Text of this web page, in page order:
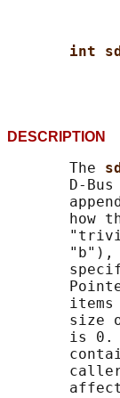
int
       The
D-Bus
how
"b"),
items
size
is 0.